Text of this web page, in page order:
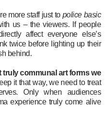
more staff just to police basic
us – the viewers. If people
affect everyone else’s
twice before lighting up their
behind.
truly communal art forms we
it that way, we need to treat
Only when audiences
experience truly come alive